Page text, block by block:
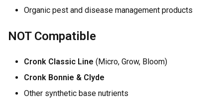
Organic pest and disease management products
NOT Compatible
Cronk Classic Line (Micro, Grow, Bloom)
Cronk Bonnie & Clyde
Other synthetic base nutrients